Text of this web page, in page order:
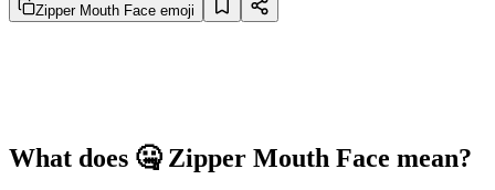
Zipper Mouth Face emoji
What does 🤐 Zipper Mouth Face mean?